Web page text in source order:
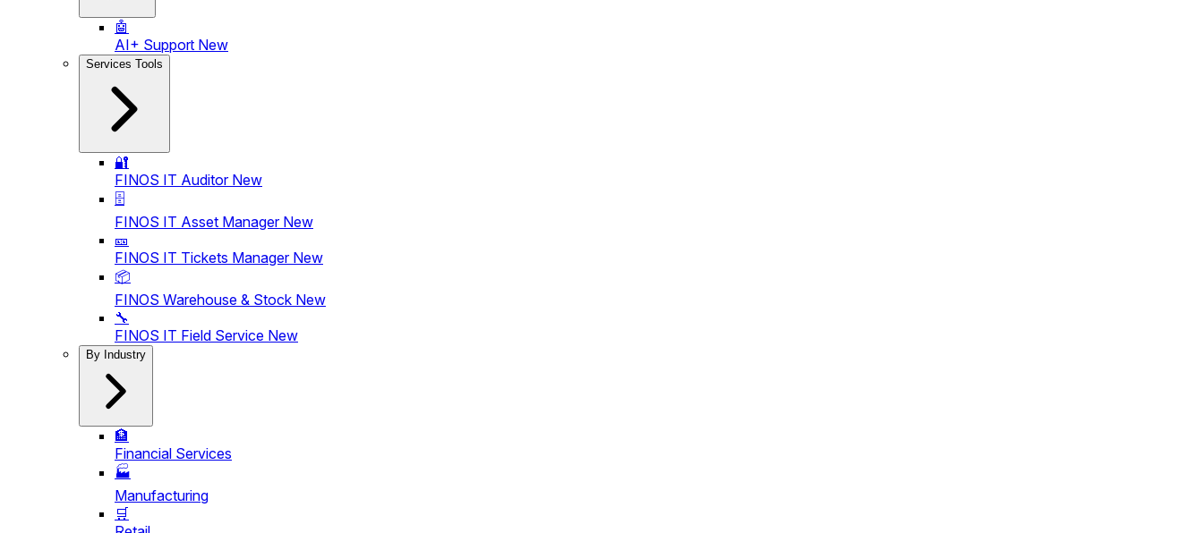
🤖
AI+ Support New
Services Tools
🔐
FINOS IT Auditor New
🗄️
FINOS IT Asset Manager New
🎫
FINOS IT Tickets Manager New
📦
FINOS Warehouse & Stock New
🔧
FINOS IT Field Service New
By Industry
🏦
Financial Services
🏭
Manufacturing
🛒